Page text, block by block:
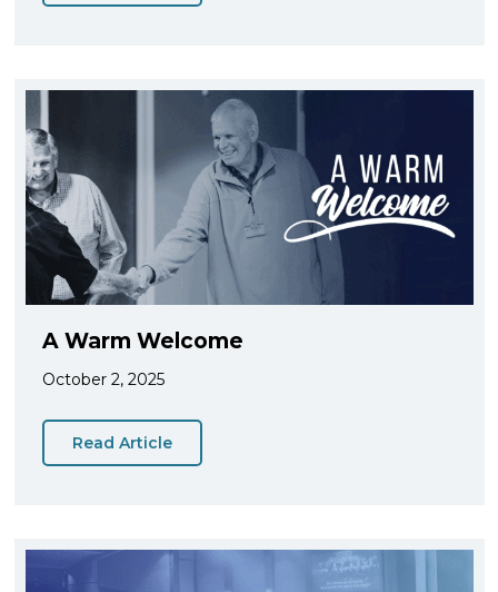
A Warm Welcome
October 2, 2025
Read Article